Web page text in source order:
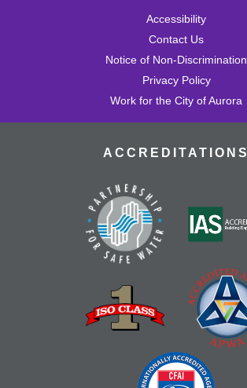
Accessibility
Contact Us
Notice of Non-Discrimination
Privacy Policy
Work for the City of Aurora
ACCREDITATIONS